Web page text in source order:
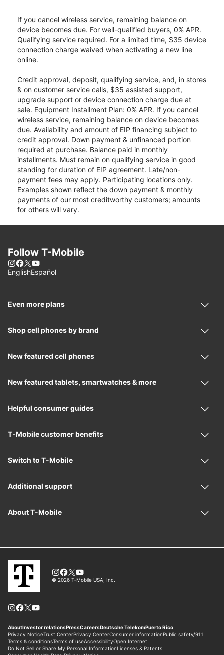
If you cancel wireless service, remaining balance on
device becomes due. For well-qualified buyers, 0% APR.
Qualifying service required. For a limited time, $35 device
connection charge waived when activating a new line
online.
Credit approval, deposit, qualifying service, and, in stores
& on customer service calls, $35 assisted support,
upgrade support or device connection charge due at
sale. Equipment Installment Plan: 0% APR. If you cancel
wireless service, remaining balance on device becomes
due. Availability and amount of EIP financing subject to
credit approval. Down payment & unfinanced portion
required at purchase. Balance paid in monthly
installments. Must remain on qualifying service in good
standing for duration of EIP agreement. Late/non-
payment fees may apply. Participating locations only.
Examples shown reflect the down payment & monthly
payments of our most creditworthy customers; amounts
for others will vary.